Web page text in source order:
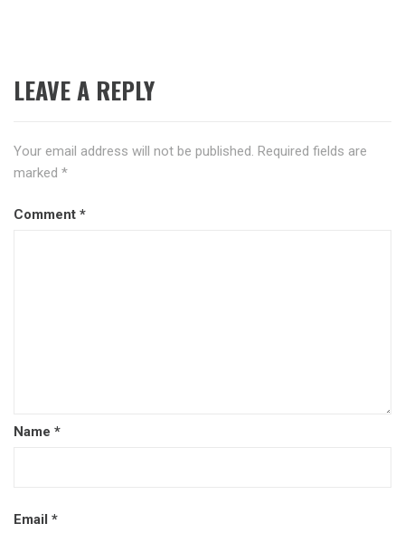
LEAVE A REPLY
Your email address will not be published. Required fields are
marked *
Comment *
Name *
Email *